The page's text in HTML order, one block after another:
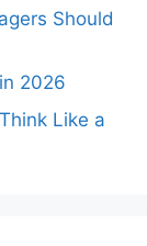
Should
2026
Like a